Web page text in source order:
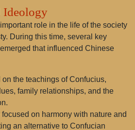
Ideology
role in the life of the society
During this time, several key
that influenced Chinese
on the teachings of Confucius,
family relationships, and the
on harmony with nature and
an alternative to Confucian